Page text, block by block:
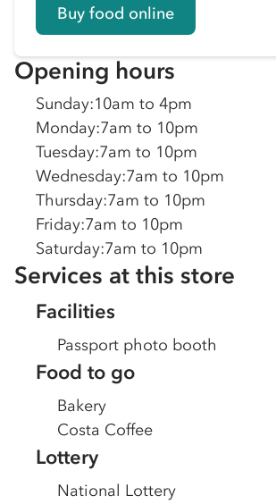
Buy food online
Opening hours
Sunday:10am to 4pm
Monday:7am to 10pm
Tuesday:7am to 10pm
Wednesday:7am to 10pm
Thursday:7am to 10pm
Friday:7am to 10pm
Saturday:7am to 10pm
Services at this store
Facilities
Passport photo booth
Food to go
Bakery
Costa Coffee
Lottery
National Lottery